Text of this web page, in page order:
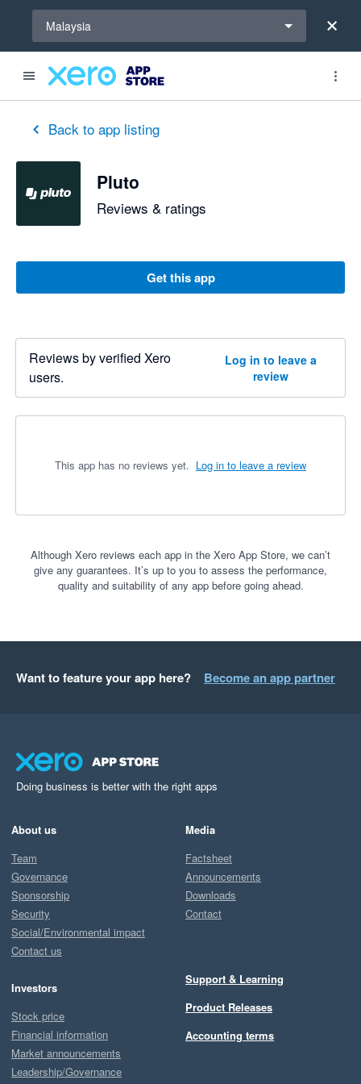
Malaysia
Back to app listing
Pluto
Reviews & ratings
Get this app
Reviews by verified Xero
users.
Log in to leave a
review
This app has no reviews yet. Log in to leave a review
Although Xero reviews each app in the Xero App Store, we can’t
give any guarantees. It’s up to you to assess the performance,
quality and suitability of any app before going ahead.
Want to feature your app here? Become an app partner
Doing business is better with the right apps
About us
Team
Governance
Sponsorship
Security
Social/Environmental impact
Contact us
Investors
Stock price
Financial information
Market announcements
Leadership/Governance
Media
Factsheet
Announcements
Downloads
Contact
Support & Learning
Product Releases
Accounting terms